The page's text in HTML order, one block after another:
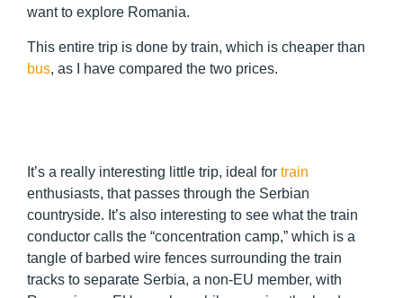
want to explore Romania.
This entire trip is done by train, which is cheaper than
bus, as I have compared the two prices.
It’s a really interesting little trip, ideal for train
enthusiasts, that passes through the Serbian
countryside. It’s also interesting to see what the train
conductor calls the “concentration camp,” which is a
tangle of barbed wire fences surrounding the train
tracks to separate Serbia, a non-EU member, with